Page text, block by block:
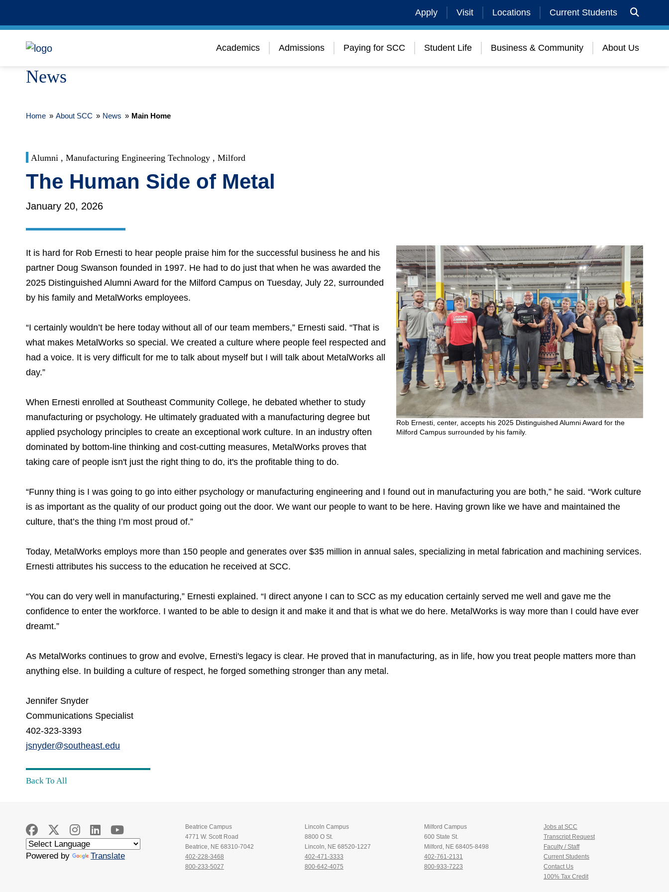
Apply Visit Locations Current Students
Academics Admissions Paying for SCC Student Life Business & Community About Us
News
Home » About SCC » News » Main Home
Alumni , Manufacturing Engineering Technology , Milford
The Human Side of Metal
January 20, 2026
Rob Ernesti, center, accepts his 2025 Distinguished Alumni Award for the
Milford Campus surrounded by his family.
It is hard for Rob Ernesti to hear people praise him for the successful business he and his
partner Doug Swanson founded in 1997. He had to do just that when he was awarded the
2025 Distinguished Alumni Award for the Milford Campus on Tuesday, July 22, surrounded
by his family and MetalWorks employees.
“I certainly wouldn’t be here today without all of our team members,” Ernesti said. “That is
what makes MetalWorks so special. We created a culture where people feel respected and
had a voice. It is very difficult for me to talk about myself but I will talk about MetalWorks all
day.”
When Ernesti enrolled at Southeast Community College, he debated whether to study
manufacturing or psychology. He ultimately graduated with a manufacturing degree but
applied psychology principles to create an exceptional work culture. In an industry often
dominated by bottom-line thinking and cost-cutting measures, MetalWorks proves that
taking care of people isn't just the right thing to do, it's the profitable thing to do.
“Funny thing is I was going to go into either psychology or manufacturing engineering and I found out in manufacturing you are both,” he said. “Work culture
is as important as the quality of our product going out the door. We want our people to want to be here. Having grown like we have and maintained the
culture, that’s the thing I’m most proud of.”
Today, MetalWorks employs more than 150 people and generates over $35 million in annual sales, specializing in metal fabrication and machining services.
Ernesti attributes his success to the education he received at SCC.
“You can do very well in manufacturing,” Ernesti explained. “I direct anyone I can to SCC as my education certainly served me well and gave me the
confidence to enter the workforce. I wanted to be able to design it and make it and that is what we do here. MetalWorks is way more than I could have ever
dreamt.”
As MetalWorks continues to grow and evolve, Ernesti's legacy is clear. He proved that in manufacturing, as in life, how you treat people matters more than
anything else. In building a culture of respect, he forged something stronger than any metal.
Jennifer Snyder
Communications Specialist
402-323-3393
jsnyder@southeast.edu
Back To All
Powered by Translate
Beatrice Campus
4771 W. Scott Road
Beatrice, NE 68310-7042
402-228-3468
800-233-5027
Lincoln Campus
8800 O St.
Lincoln, NE 68520-1227
402-471-3333
800-642-4075
Milford Campus
600 State St.
Milford, NE 68405-8498
402-761-2131
800-933-7223
Jobs at SCC
Transcript Request
Faculty / Staff
Current Students
Contact Us
100% Tax Credit